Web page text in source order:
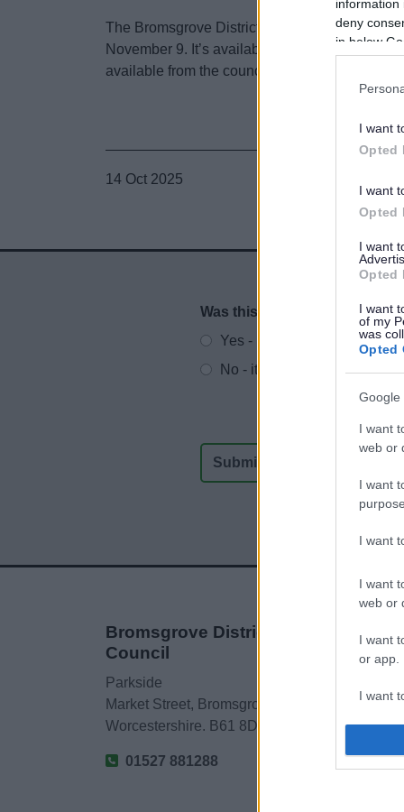
information
deny
in below
I want
Opted
I want
Opted
I want
Opted
I want
of my
was
Opted
Google
I want
web or
I want
I want
I want
web or
I want
or app.
I want
I want
The Bromsgrove District Places Survey
November 9. It’s available at
available from the council’s customer services
14 Oct 2025
Website feedback
Was this page useful?
*
Yes - It was useful
No - it wasn't useful
Bromsgrove District
Council
Parkside
Market Street, Bromsgrove,
Worcestershire. B61 8DA
01527 881288